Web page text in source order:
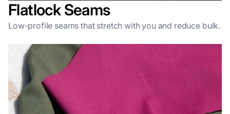
Flatlock Seams
Low-profile seams that stretch with you and reduce bulk.